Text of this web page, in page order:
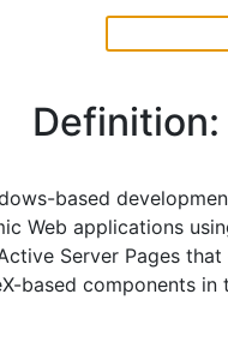
based
Web applications
Server Pages
based components in